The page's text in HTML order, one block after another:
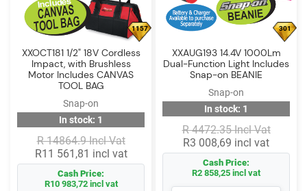
1157
XXOCT181 1/2" 18V Cordless
Impact, with Brushless
Motor Includes CANVAS
TOOL BAG
Snap-on
In stock: 1
R 14864.9 Incl Vat
R11 561,81 incl vat
Cash Price:
R10 983,72 incl vat
301
XXAUG193 14.4V 1000Lm
Dual-Function Light Includes
Snap-on BEANIE
Snap-on
In stock: 1
R 4472.35 Incl Vat
R3 008,69 incl vat
Cash Price:
R2 858,25 incl vat